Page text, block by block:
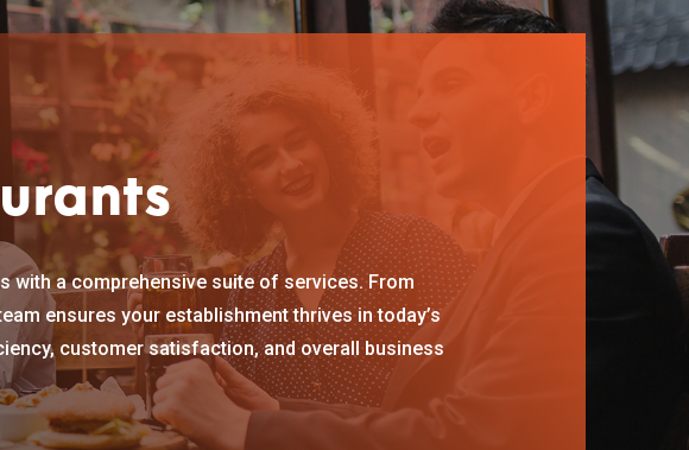
with a comprehensive suite of services. From
ensures your establishment thrives in today’s
customer satisfaction, and overall business